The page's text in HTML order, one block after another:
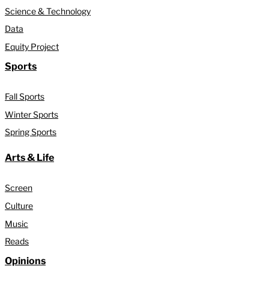
Science & Technology
Data
Equity Project
Sports
Fall Sports
Winter Sports
Spring Sports
Arts & Life
Screen
Culture
Music
Reads
Opinions